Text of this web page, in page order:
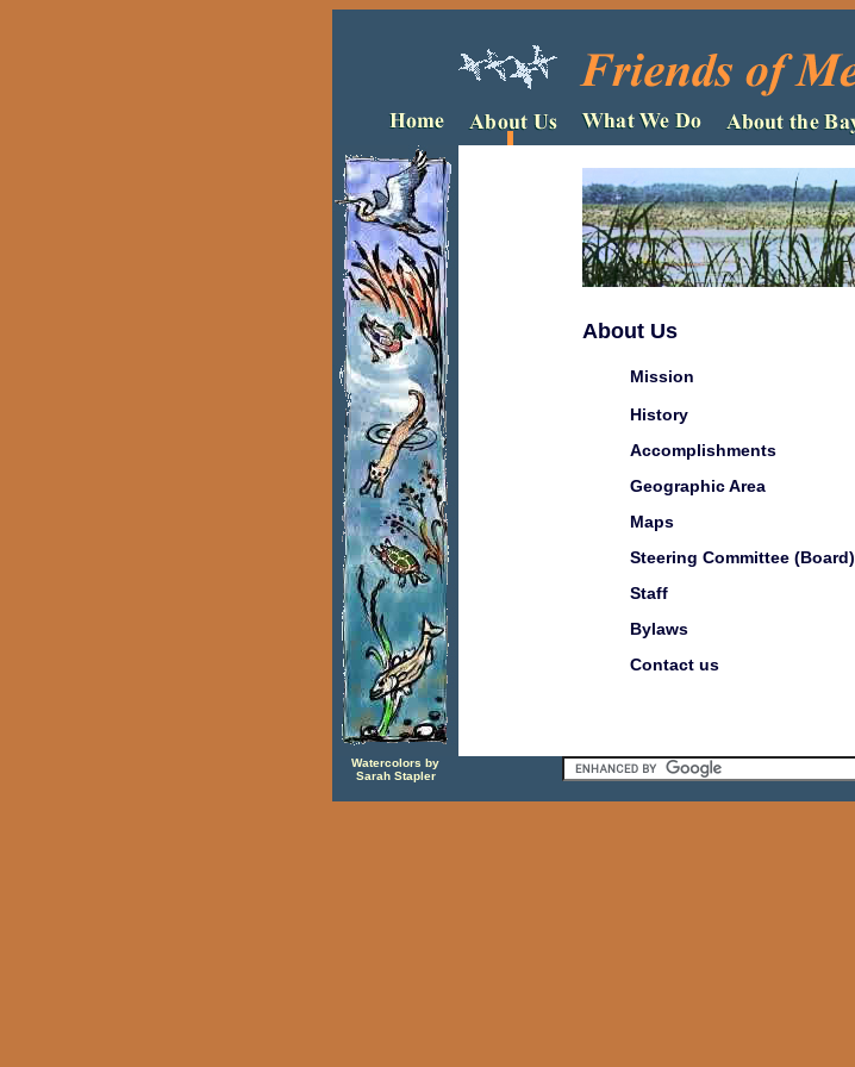
About Us
Mission
History
Accomplishments
Geographic Area
Maps
Steering Committee (Board)
Staff
Bylaws
Contact us
Watercolors by
Sarah Stapler